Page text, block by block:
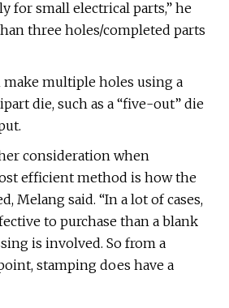
for small electrical parts,” he
three holes/completed parts
make multiple holes using a
die, such as a “five-out” die
consideration when
efficient method is how the
Melang said. “In a lot of cases,
to purchase than a blank
is involved. So from a
stamping does have a